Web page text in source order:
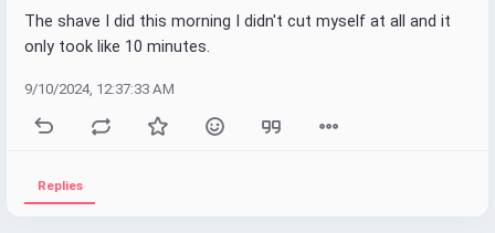
The shave I did this morning I didn't cut myself at all and it
only took like 10 minutes.
9/10/2024, 12:37:33 AM
Replies